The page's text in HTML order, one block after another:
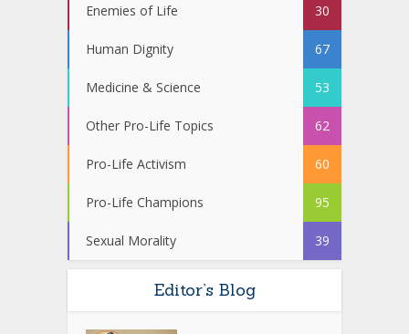
Enemies of Life 30
Human Dignity 67
Medicine & Science 53
Other Pro-Life Topics 62
Pro-Life Activism 60
Pro-Life Champions 95
Sexual Morality 39
Editor’s Blog